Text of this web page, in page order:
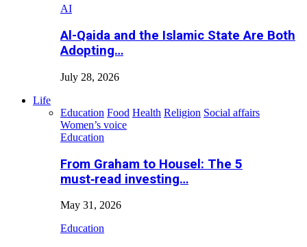
AI
Al-Qaida and the Islamic State Are Both
Adopting…
July 28, 2026
Life
Education Food Health Religion Social affairs
Women’s voice
Education
From Graham to Housel: The 5
must‑read investing…
May 31, 2026
Education